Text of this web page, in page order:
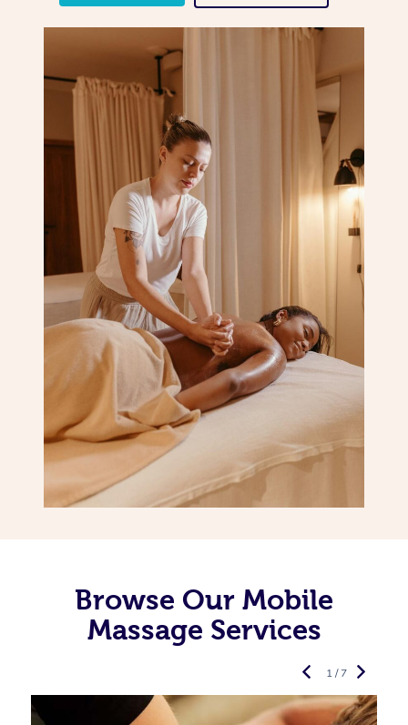
Browse Our Mobile
Massage Services
1 / 7
Corporate Massage